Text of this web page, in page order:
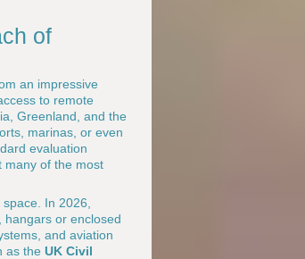
of
an impressive
to remote
Greenland, and the
marinas, or even
evaluation
many of the most
In 2026,
or enclosed
and aviation
as the UK Civil